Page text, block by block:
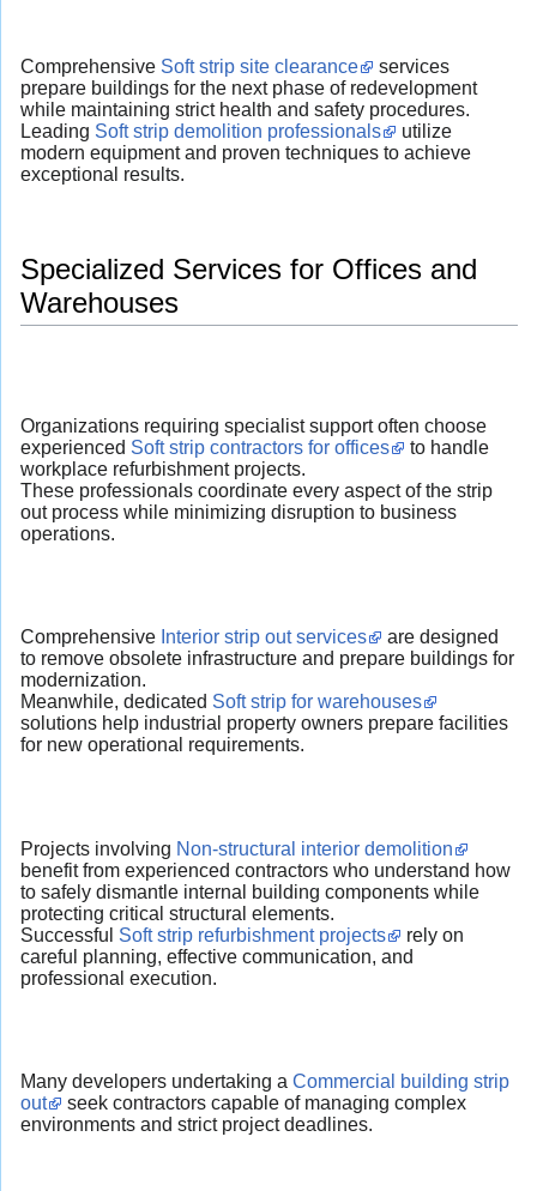
Comprehensive Soft strip site clearance
services
prepare buildings for the next phase of redevelopment
while maintaining strict health and safety procedures.
Leading Soft strip demolition professionals
utilize
modern equipment and proven techniques to achieve
exceptional results.
Specialized Services for Offices and
Warehouses
Organizations requiring specialist support often choose
experienced Soft strip contractors for offices
to handle
workplace refurbishment projects.
These professionals coordinate every aspect of the strip
out process while minimizing disruption to business
operations.
Comprehensive Interior strip out services
are designed
to remove obsolete infrastructure and prepare buildings for
modernization.
Meanwhile, dedicated Soft strip for warehouses
solutions help industrial property owners prepare facilities
for new operational requirements.
Projects involving Non-structural interior demolition
benefit from experienced contractors who understand how
to safely dismantle internal building components while
protecting critical structural elements.
Successful Soft strip refurbishment projects
rely on
careful planning, effective communication, and
professional execution.
Many developers undertaking a Commercial building strip
out
seek contractors capable of managing complex
environments and strict project deadlines.